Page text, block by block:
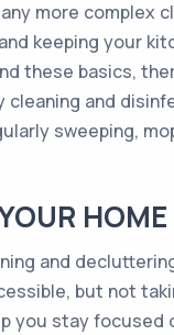
more complex
keeping your
these basics,
cleaning and
sweeping,
and
but not
you stay focused